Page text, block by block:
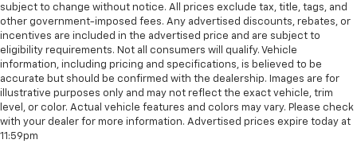
subject to change without notice. All prices exclude tax, title, tags, and
other government-imposed fees. Any advertised discounts, rebates, or
incentives are included in the advertised price and are subject to
eligibility requirements. Not all consumers will qualify. Vehicle
information, including pricing and specifications, is believed to be
accurate but should be confirmed with the dealership. Images are for
illustrative purposes only and may not reflect the exact vehicle, trim
level, or color. Actual vehicle features and colors may vary. Please check
with your dealer for more information. Advertised prices expire today at
11:59pm